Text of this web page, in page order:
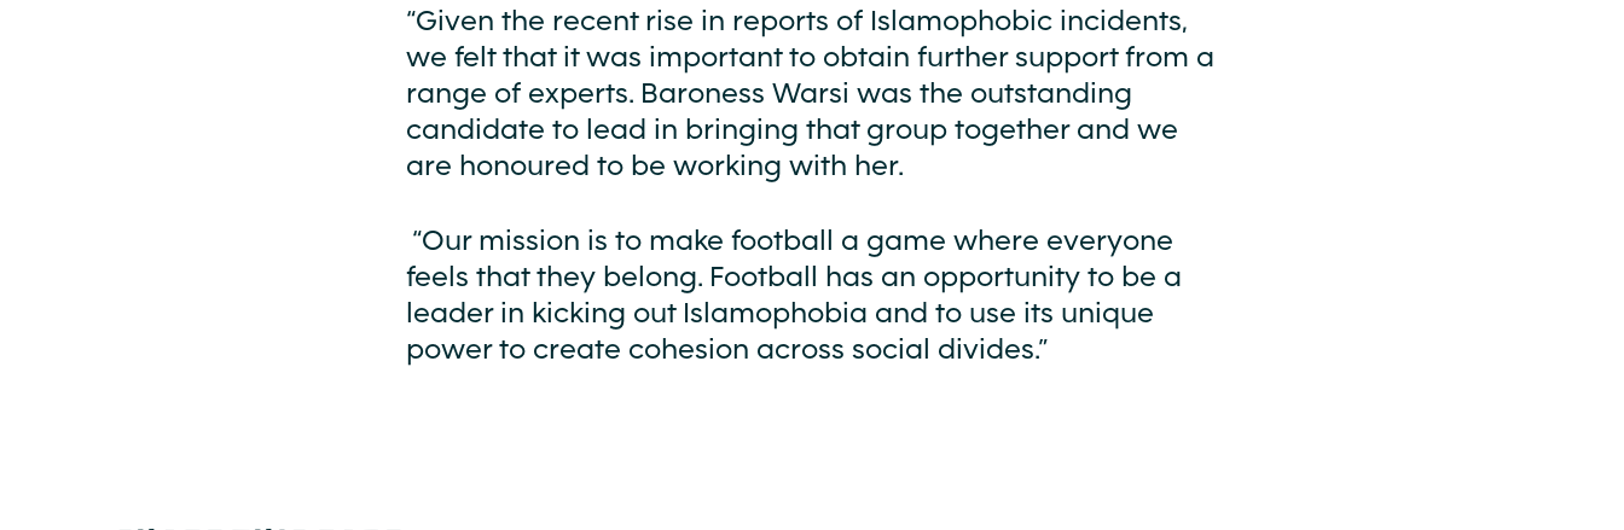
“Given the recent rise in reports of Islamophobic incidents,
we felt that it was important to obtain further support from a
range of experts. Baroness Warsi was the outstanding
candidate to lead in bringing that group together and we
are honoured to be working with her.
“Our mission is to make football a game where everyone
feels that they belong. Football has an opportunity to be a
leader in kicking out Islamophobia and to use its unique
power to create cohesion across social divides.”